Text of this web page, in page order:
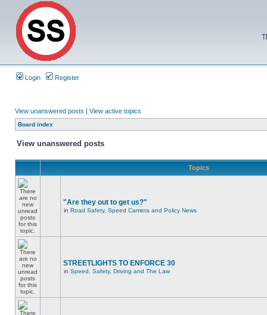
Login Register
View unanswered posts | View active topics
Board index
View unanswered posts
Topics
"Are they out to get us?"
in Road Safety, Speed Camera and Policy News
STREETLIGHTS TO ENFORCE 30
in Speed, Safety, Driving and The Law